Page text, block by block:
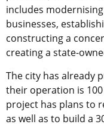
includes
businesses,
constructing a
creating a state-
The city has already
their operation is
project has plans to
as well as to build a